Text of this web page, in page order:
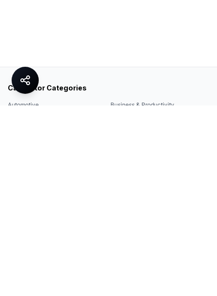
Calculator Categories
Automotive Business & Productivity